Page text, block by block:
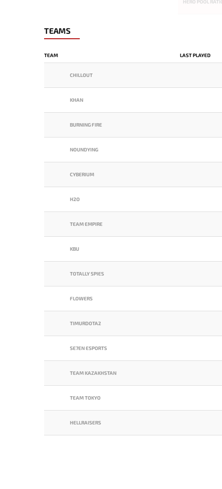
HERO POOL
TEAMS
TEAM LAST PLAYED
CHILLOUT
KHAN
BURNING FIRE
NOUNDYING
CYBERIUM
H2O
TEAM EMPIRE
KBU
TOTALLY SPIES
FLOWERS
TIMURDOTA2
SE7EN ESPORTS
TEAM KAZAKHSTAN
TEAM TOKYO
HELLRAISERS